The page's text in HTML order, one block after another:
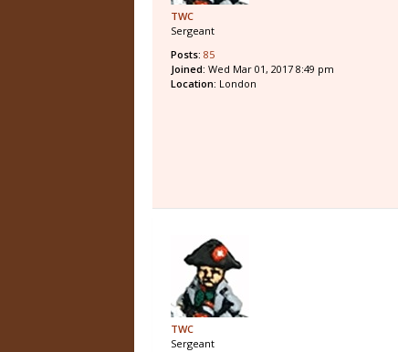
TWC
Sergeant
Posts: 85
Joined: Wed Mar 01, 2017 8:49 pm
Location: London
TWC
Sergeant